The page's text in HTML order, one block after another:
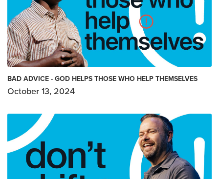
BAD ADVICE - GOD HELPS THOSE WHO HELP THEMSELVES
October 13, 2024